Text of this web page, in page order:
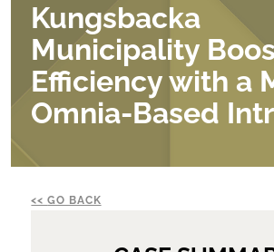
Kungsbacka
Municipality
Efficiency with a
Omnia-Based
GO BACK